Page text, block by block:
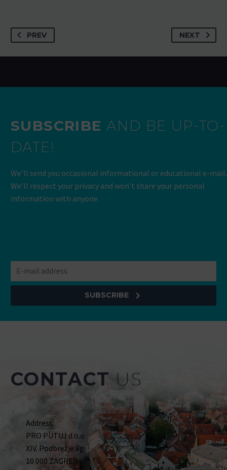
PREV NEXT
SUBSCRIBE AND BE UP-TO-
DATE!
We’ll send you occasional informational or educational e-mail.
We’ll respect your privacy and won’t share your personal
information with anyone.
SUBSCRIBE
CONTACT US
Address:
PRO PUTUJ d.o.o.
XIV. Podbrežje 8g
10 000 ZAGREB